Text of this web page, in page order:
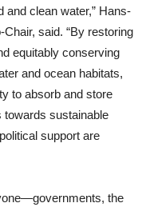
clean water,” Hans-
said. “By restoring
equitably conserving
and ocean habitats,
to absorb and store
towards sustainable
support are
the